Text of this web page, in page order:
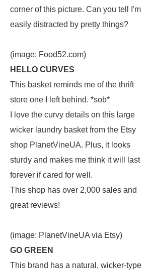
corner of this picture. Can you tell I'm
easily distracted by pretty things?
(image: Food52.com)
HELLO CURVES
This basket reminds me of the thrift
store one I left behind. *sob*
I love the curvy details on this large
wicker laundry basket from the Etsy
shop PlanetVineUA. Plus, it looks
sturdy and makes me think it will last
forever if cared for well.
This shop has over 2,000 sales and
great reviews!
(image: PlanetVineUA via Etsy)
GO GREEN
This brand has a natural, wicker-type